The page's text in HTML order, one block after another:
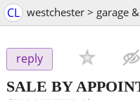
CL westchester > garage
reply
SALE BY